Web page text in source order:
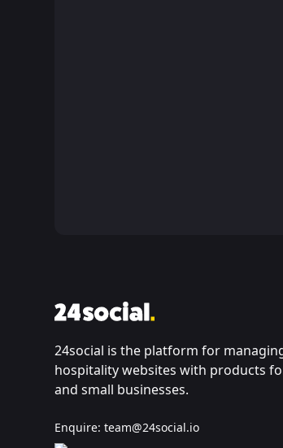
24social is the platform for
hospitality websites with products
and small businesses.
Enquire:team@24social.io